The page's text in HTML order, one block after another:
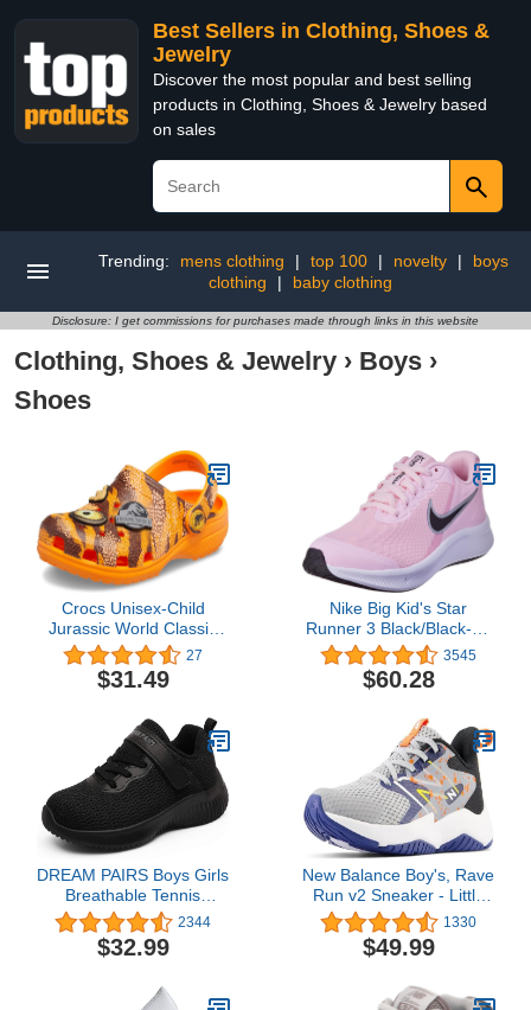
Best Sellers in Clothing, Shoes &
Jewelry
Discover the most popular and best selling
products in Clothing, Shoes & Jewelry based
on sales
Trending: mens clothing | top 100 | novelty |
boys
clothing
| baby clothing
Disclosure: I get commissions for purchases made through links in this website
Clothing, Shoes & Jewelry › Boys ›
Shoes
Crocs Unisex-Child
Jurassic World Classic
Clogs
27
$31.49
Nike Big Kid's Star
Runner 3 Black/Black-Dk
Smoke Grey (DA2776
001)
3545
$60.28
DREAM PAIRS Boys Girls
Breathable Tennis
Running Shoes Athletic
Sport Sneakers
2344
$32.99
New Balance Boy's, Rave
Run v2 Sneaker - Little
Kid
1330
$49.99